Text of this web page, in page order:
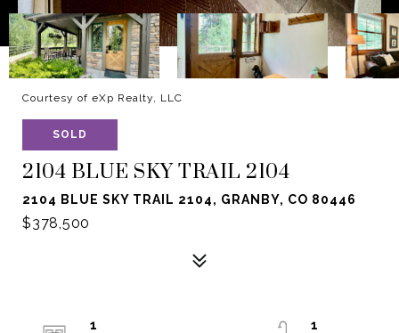
Courtesy of eXp Realty, LLC
SOLD
2104 BLUE SKY TRAIL 2104
2104 BLUE SKY TRAIL 2104, GRANBY, CO 80446
$378,500
1
1